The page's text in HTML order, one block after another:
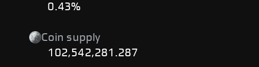
0.43%
Coin supply
102,542,281.287